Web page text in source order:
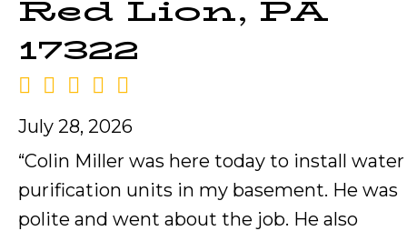
Red Lion, PA
17322
July 28, 2026
“Colin Miller was here today to install water
purification units in my basement. He was
polite and went about the job. He also